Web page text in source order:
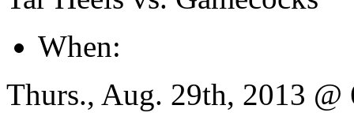
When:
Thurs., Aug. 29th, 2013 @